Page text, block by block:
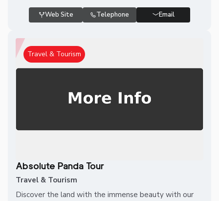
Web Site Telephone Email
Travel & Tourism
Absolute Panda Tour
Travel & Tourism
Discover the land with the immense beauty with our